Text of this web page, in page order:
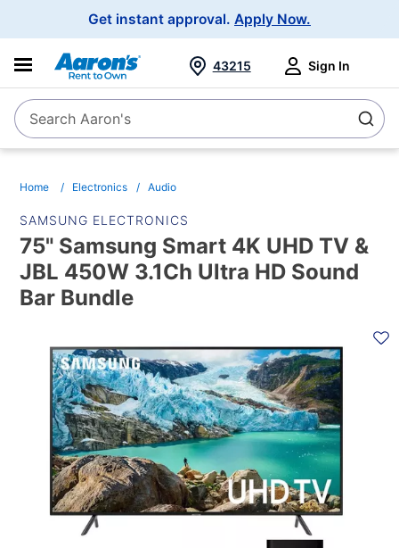
Get instant approval. Apply Now.
SearchSearch Aaron's
43215 Sign In
Home Electronics Audio
SAMSUNG ELECTRONICS
75" Samsung Smart 4K UHD TV &
JBL 450W 3.1Ch Ultra HD Sound
Bar Bundle